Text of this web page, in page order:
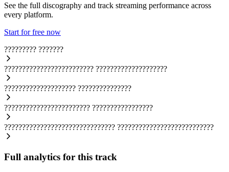
See the full discography and track streaming performance across
every platform.
Start for free now
????????? ???????
????????????????????????? ????????????????????
???????????????????? ???????????????
???????????????????????? ?????????????????
??????????????????????????????? ???????????????????????????
Full analytics for this track